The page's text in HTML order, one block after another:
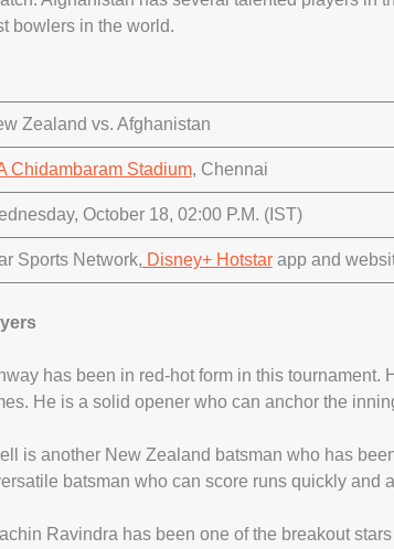
bowlers in the world.
Zealand vs. Afghanistan
Chidambaram Stadium, Chennai
October 18, 02:00 P.M. (IST)
Sports Network, Disney+ Hotstarapp and
has been in red-hot form in this tournament.
He is a solid opener who can anchor the
is another New Zealand batsman who has
batsman who can score runs quickly and
Ravindra has been one of the breakout